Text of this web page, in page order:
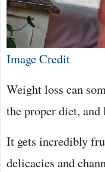
Image Credit
Weight loss can
the proper diet,
It gets incredibly
delicacies and